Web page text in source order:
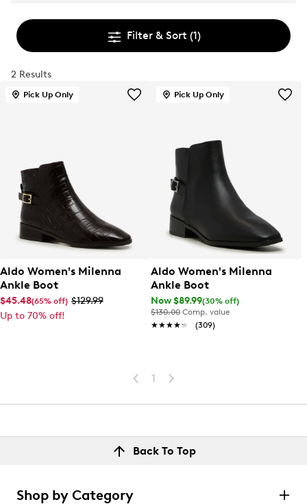
Filter & Sort (1)
2 Results
Pick Up Only
Aldo Women's Milenna
Ankle Boot
$45.48(65% off) $129.99
Up to 70% off!
Pick Up Only
Aldo Women's Milenna
Ankle Boot
Now $89.99(30% off)
$130.00 Comp. value
★★★★★
★★★★★ (309)
1
Back To Top
Shop by Category